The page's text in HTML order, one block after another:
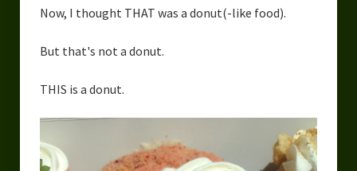
Now, I thought THAT was a donut(-like food).
But that's not a donut.
THIS is a donut.